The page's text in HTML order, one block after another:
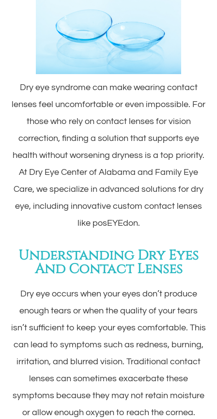
Dry eye syndrome can make wearing contact
lenses feel uncomfortable or even impossible. For
those who rely on contact lenses for vision
correction, finding a solution that supports eye
health without worsening dryness is a top priority.
At Dry Eye Center of Alabama and Family Eye
Care, we specialize in advanced solutions for dry
eye, including innovative custom contact lenses
like posEYEdon.
Understanding Dry Eyes
And Contact Lenses
Dry eye occurs when your eyes don’t produce
enough tears or when the quality of your tears
isn’t sufficient to keep your eyes comfortable. This
can lead to symptoms such as redness, burning,
irritation, and blurred vision. Traditional contact
lenses can sometimes exacerbate these
symptoms because they may not retain moisture
or allow enough oxygen to reach the cornea.